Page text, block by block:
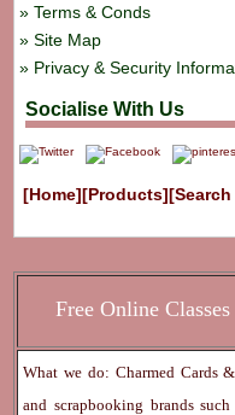
Terms & Conds
Site Map
Privacy & Security
Socialise With Us
[Home][Products]
Free Online Classes
What we do: Charmed Cards
and scrapbooking brands such